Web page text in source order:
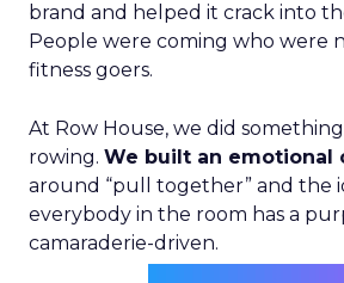
brand and helped it crack into
People were coming who were
fitness goers.
At Row House, we did
rowing. We built an emotional
around “pull together” and the
everybody in the room has a
camaraderie-driven.